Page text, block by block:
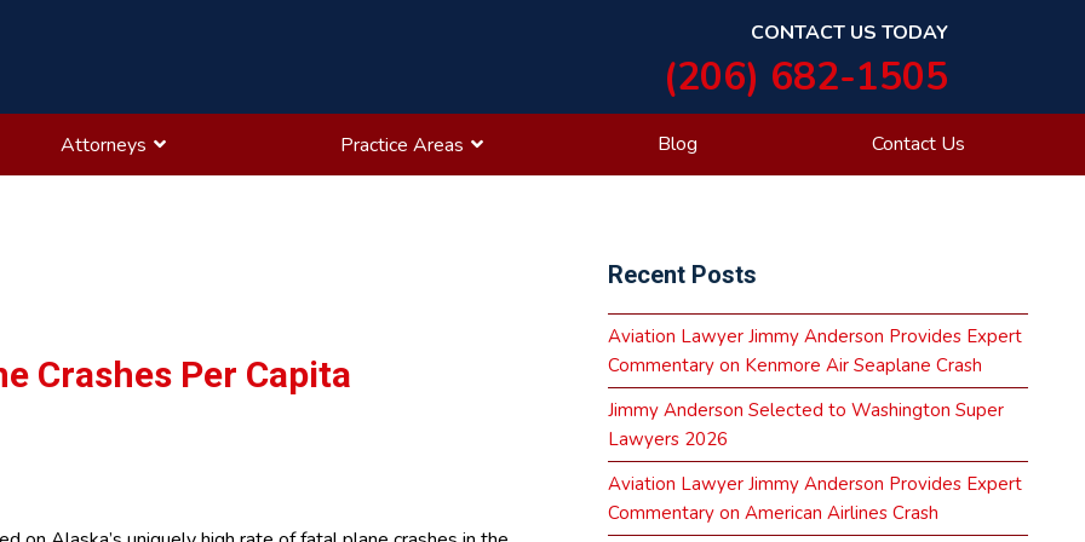
CONTACT US TODAY
(206) 682-1505
Attorneys Practice Areas Blog Contact Us
Crashes Per Capita
Primary
Recent Posts
Aviation Lawyer Jimmy Anderson Provides Expert
Commentary on Kenmore Air Seaplane Crash
Jimmy Anderson Selected to Washington Super
Lawyers 2026
Aviation Lawyer Jimmy Anderson Provides Expert
Commentary on American Airlines Crash